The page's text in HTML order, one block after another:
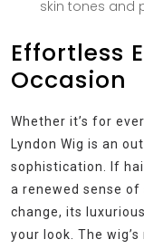
skin tones and
Effortless
Occasion
Whether it’s for
Lyndon Wig is an
sophistication. If
a renewed sense
change, its
your look. The